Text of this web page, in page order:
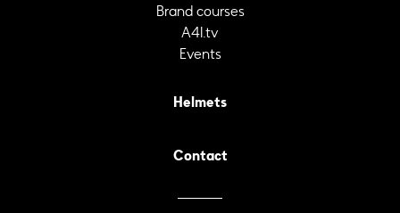
Brand courses
A4I.tv
Events
Helmets
Contact